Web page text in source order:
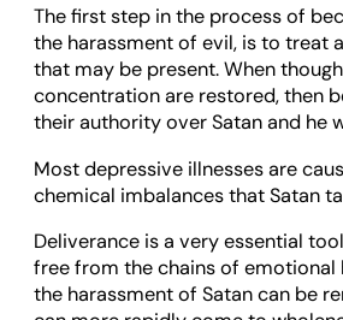
The first step in the process of
the harassment of evil, is to treat
that may be present. When
concentration are restored, then
their authority over Satan and he
Most depressive illnesses are
chemical imbalances that Satan
Deliverance is a very essential
free from the chains of emotional
the harassment of Satan can be